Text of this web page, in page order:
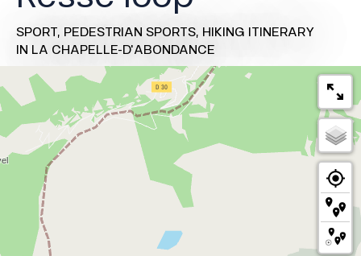
SPORT, PEDESTRIAN SPORTS, HIKING ITINERARY
IN LA CHAPELLE-D'ABONDANCE